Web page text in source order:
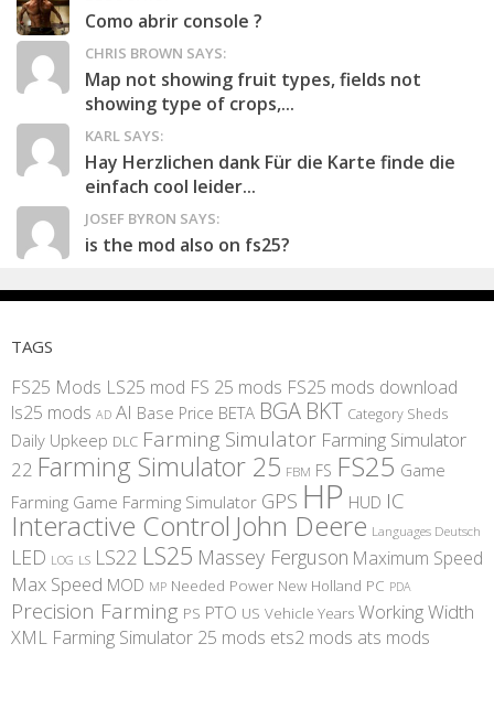
Como abrir console ?
CHRIS BROWN SAYS:
Map not showing fruit types, fields not
showing type of crops,...
KARL SAYS:
Hay Herzlichen dank Für die Karte finde die
einfach cool leider...
JOSEF BYRON SAYS:
is the mod also on fs25?
TAGS
FS25 Mods LS25 mod FS 25 mods FS25 mods download
ls25 mods AD AI Base Price BETA BGA BKT Category Sheds
Daily Upkeep DLC Farming Simulator Farming Simulator
22 Farming Simulator 25 FBM FS FS25 Game
Farming Game Farming Simulator GPS HP HUD IC
Interactive Control John Deere Languages Deutsch
LED LOG LS LS22 LS25 Massey Ferguson Maximum Speed
Max Speed MOD MP Needed Power New Holland PC PDA
Precision Farming PS PTO US Vehicle Years Working Width
XML Farming Simulator 25 mods ets2 mods ats mods